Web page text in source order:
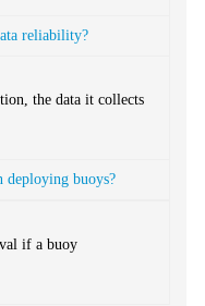
reliability?
the data it collects
deploying buoys?
if a buoy